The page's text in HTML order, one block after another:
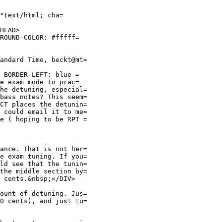
html; cha=
COLOR: #fffff=
Time, beckt@mt=
BORDER-LEFT: blue =
exam mode to prac=
detuning, especial=
notes? This seem=
places the detunin=
could email it to me=
( hoping to be RPT =
That is not her=
exam tuning. If you=
see that the tunin=
middle section by=
DIV>
of detuning. Jus=
cents), and just tu=